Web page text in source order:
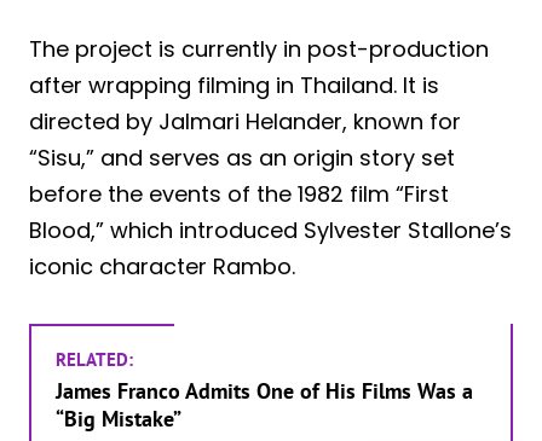
The project is currently in post-production
after wrapping filming in Thailand. It is
directed by Jalmari Helander, known for
“Sisu,” and serves as an origin story set
before the events of the 1982 film “First
Blood,” which introduced Sylvester Stallone’s
iconic character Rambo.
RELATED:
James Franco Admits One of His Films Was a
“Big Mistake”